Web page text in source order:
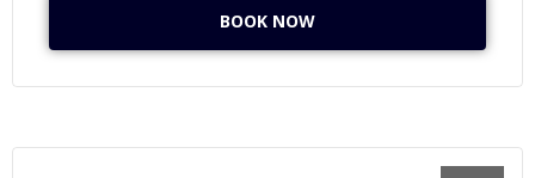
BOOK NOW